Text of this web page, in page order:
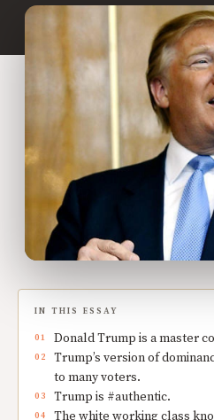
IN THIS ESSAY
Donald Trump is a master
Trump’s version of
to many voters.
Trump is #authentic.
The white working class